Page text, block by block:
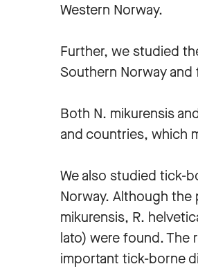
Western Norway.
Further, we studied
Southern Norway
Both N. mikurensis
and countries, which
We also studied tick-
Norway. Although
mikurensis, R.
lato) were found. The
important tick-borne